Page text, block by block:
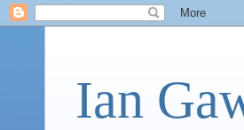
Ian